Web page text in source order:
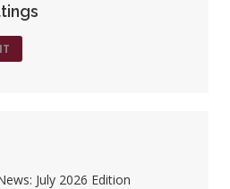
July 2026 Edition